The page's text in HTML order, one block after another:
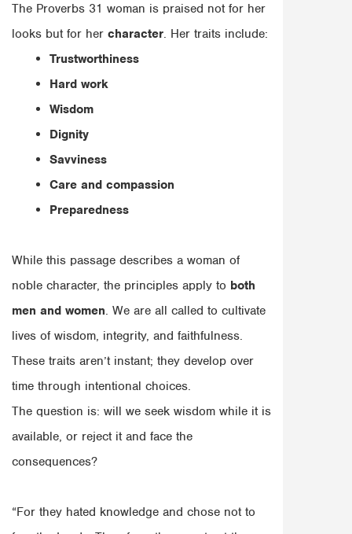
The Proverbs 31 woman is praised not for her
looks but for her character. Her traits include:
Trustworthiness
Hard work
Wisdom
Dignity
Savviness
Care and compassion
Preparedness
While this passage describes a woman of
noble character, the principles apply to both
men and women. We are all called to cultivate
lives of wisdom, integrity, and faithfulness.
These traits aren’t instant; they develop over
time through intentional choices.
The question is: will we seek wisdom while it is
available, or reject it and face the
consequences?
“For they hated knowledge and chose not to